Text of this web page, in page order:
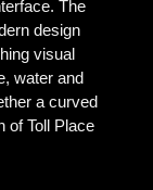
The
design
visual
water and
a curved
of Toll Place